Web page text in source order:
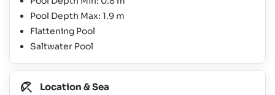
Pool Depth Max: 1.9 m
Flattening Pool
Saltwater Pool
Location & Sea